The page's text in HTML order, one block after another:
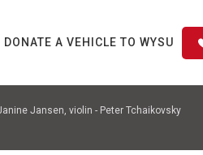
DONATE A VEHICLE TO WYSU
Jansen, violin - Peter Tchaikovsky